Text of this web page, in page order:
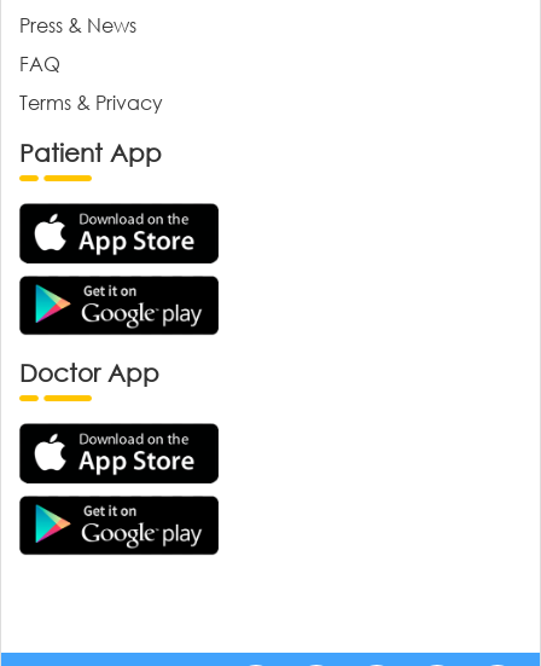
Press & News
FAQ
Terms & Privacy
Patient App
Doctor App